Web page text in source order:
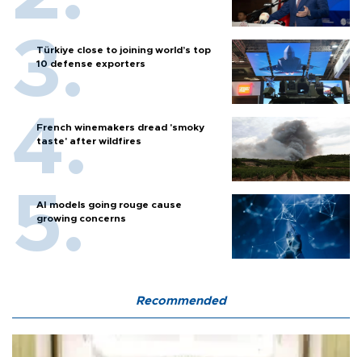
Türkiye close to joining world’s top
10 defense exporters
French winemakers dread 'smoky
taste' after wildfires
AI models going rouge cause
growing concerns
Recommended